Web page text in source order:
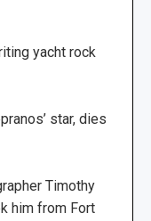
yacht rock
star, dies
Timothy
him from Fort